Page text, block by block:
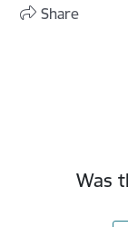
Share
Was